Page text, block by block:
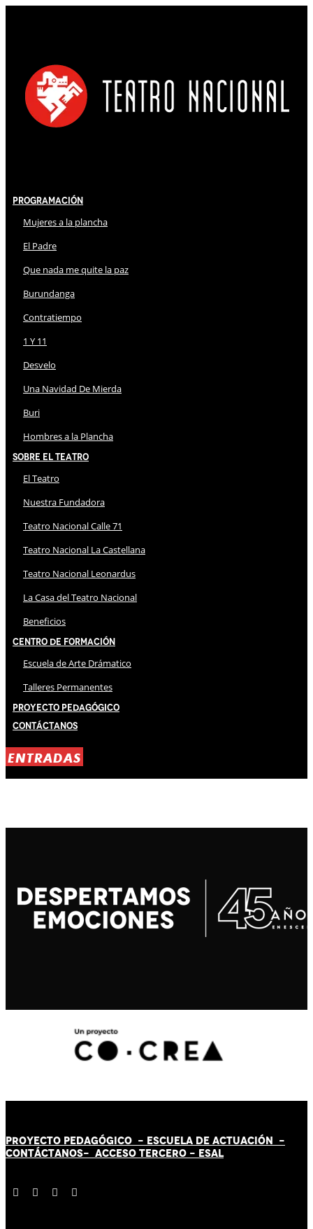
Programación
Mujeres a la plancha
El Padre
Que nada me quite la paz
Burundanga
Contratiempo
1 Y 11
Desvelo
Una Navidad De Mierda
Buri
Hombres a la Plancha
Sobre El Teatro
El Teatro
Nuestra Fundadora
Teatro Nacional Calle 71
Teatro Nacional La Castellana
Teatro Nacional Leonardus
La Casa del Teatro Nacional
Beneficios
Centro de Formación
Escuela de Arte Drámatico
Talleres Permanentes
Proyecto Pedagógico
Contáctanos
ENTRADAS
PROYECTO PEDAGÓGICO - ESCUELA DE ACTUACIÓN -
CONTÁCTANOS- ACCESO TERCERO - ESAL